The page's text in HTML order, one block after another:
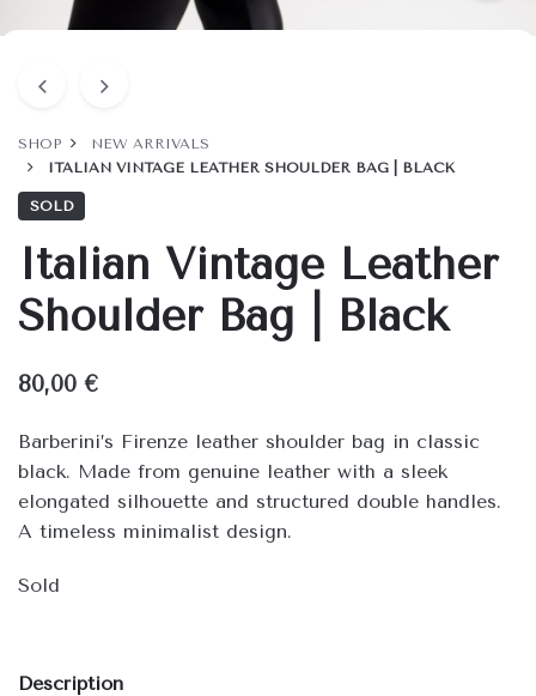
SHOP
NEW ARRIVALS
ITALIAN VINTAGE LEATHER SHOULDER BAG | BLACK
SOLD
Italian Vintage Leather
Shoulder Bag | Black
80,00€
Barberini’s Firenze leather shoulder bag in classic
black. Made from genuine leather with a sleek
elongated silhouette and structured double handles.
A timeless minimalist design.
Sold
Description